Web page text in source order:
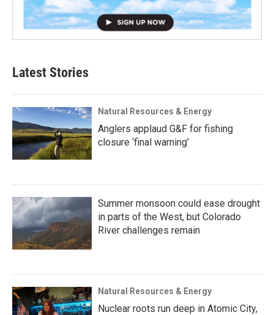
Latest Stories
Natural Resources & Energy
Anglers applaud G&F for fishing
closure ‘final warning’
Summer monsoon could ease drought
in parts of the West, but Colorado
River challenges remain
Natural Resources & Energy
Nuclear roots run deep in Atomic City,